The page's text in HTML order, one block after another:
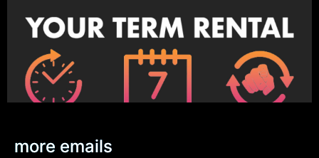
more emails